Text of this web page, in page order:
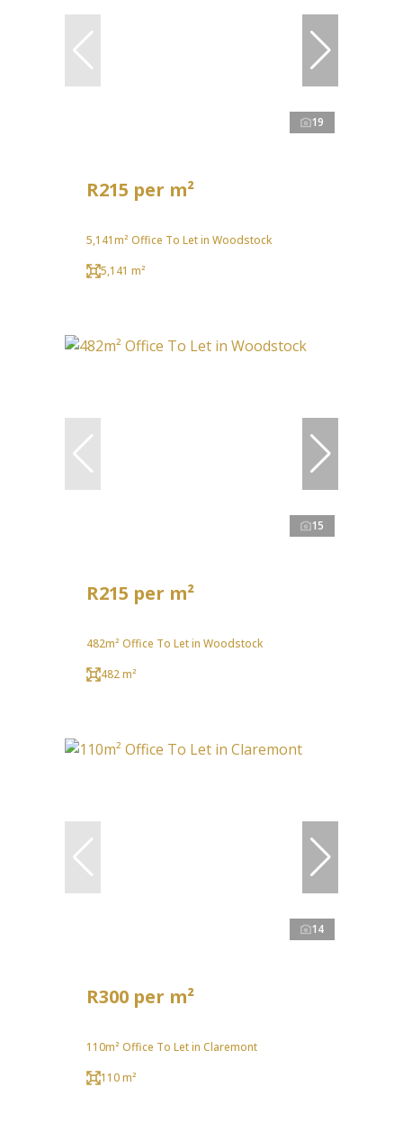
19
R215 per m²
5,141m² Office To Let in Woodstock
5,141 m²
15
R215 per m²
482m² Office To Let in Woodstock
482 m²
14
R300 per m²
110m² Office To Let in Claremont
110 m²